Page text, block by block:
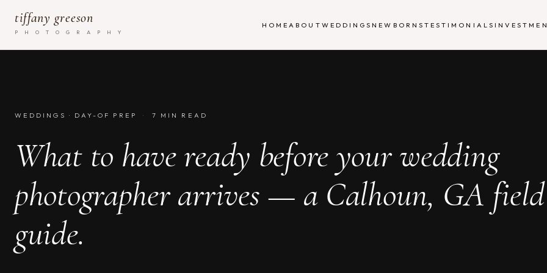
tiffany greeson
P H O T O G R A P H Y
HOMEABOUT WEDDINGS NEWBORNS TESTIMONIALS
WEDDINGS · DAY-OF PREP · 7 MIN READ
What to have ready before your wedding
photographer arrives — a Calhoun, GA field
guide.